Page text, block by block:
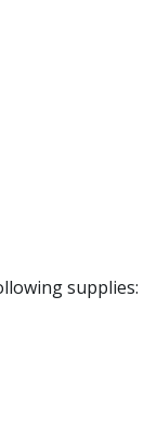
supplies: